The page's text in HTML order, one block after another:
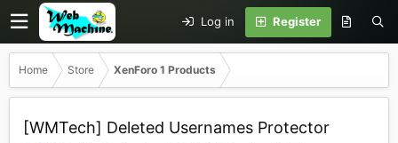
Log in Register
Home Store XenForo 1 Products
[WMTech] Deleted Usernames Protector